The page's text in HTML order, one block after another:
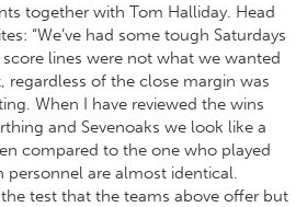
together with Tom Halliday. Head
“We’ve had some tough Saturdays
lines were not what we wanted
regardless of the close margin was
When I have reviewed the wins
and Sevenoaks we look like a
compared to the one who played
personnel are almost identical.
test that the teams above offer but